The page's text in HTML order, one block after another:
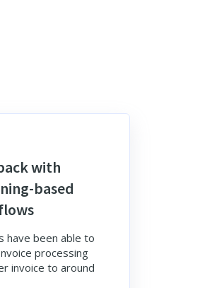
with
based
have been able to
processing
invoice to around